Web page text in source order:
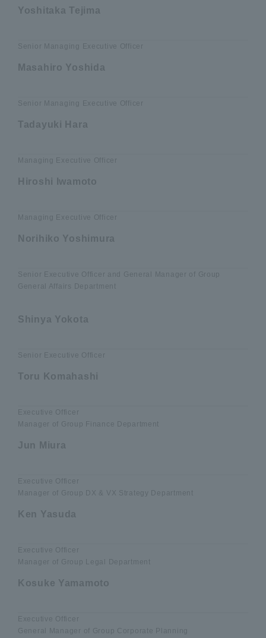
Yoshitaka Tejima
Senior Managing Executive Officer
Masahiro Yoshida
Senior Managing Executive Officer
Tadayuki Hara
Managing Executive Officer
Hiroshi Iwamoto
Managing Executive Officer
Norihiko Yoshimura
Senior Executive Officer and General Manager of Group
General Affairs Department
Shinya Yokota
Senior Executive Officer
Toru Komahashi
Executive Officer
Manager of Group Finance Department
Jun Miura
Executive Officer
Manager of Group DX & VX Strategy Department
Ken Yasuda
Executive Officer
Manager of Group Legal Department
Kosuke Yamamoto
Executive Officer
General Manager of Group Corporate Planning